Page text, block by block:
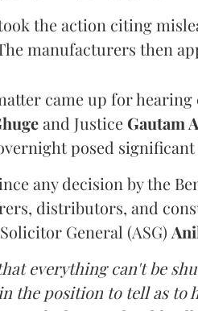
the action citing
manufacturers then
came up for
and Justice Gautam
posed significant
any decision by the
distributors, and
General (ASG)
that everything can't be
the position to tell as to